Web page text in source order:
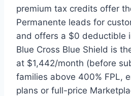
premium tax credits offer
Permanente leads for
and offers a $0 deductible
Blue Cross Blue Shield is
at $1,442/month (before
families above 400% FPL,
plans or full-price